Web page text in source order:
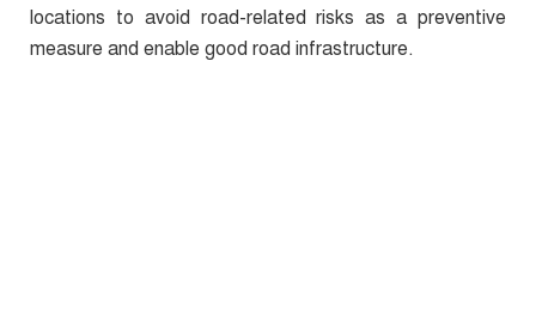
locations to avoid road-related risks as a preventive
measure and enable good road infrastructure.